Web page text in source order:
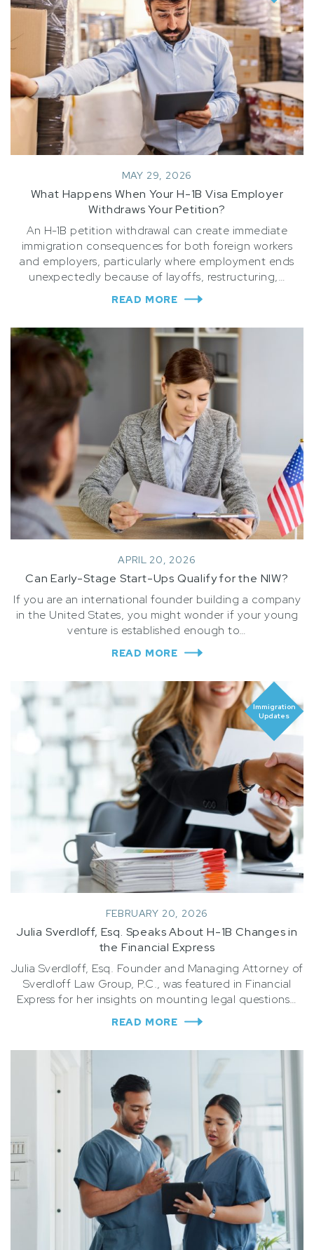
MAY 29, 2026
What Happens When Your H-1B Visa Employer
Withdraws Your Petition?
An H-1B petition withdrawal can create immediate
immigration consequences for both foreign workers
and employers, particularly where employment ends
unexpectedly because of layoffs, restructuring,…
READ MORE
APRIL 20, 2026
Can Early-Stage Start-Ups Qualify for the NIW?
If you are an international founder building a company
in the United States, you might wonder if your young
venture is established enough to…
READ MORE
Immigration
Updates
FEBRUARY 20, 2026
Julia Sverdloff, Esq. Speaks About H-1B Changes in
the Financial Express
Julia Sverdloff, Esq. Founder and Managing Attorney of
Sverdloff Law Group, P.C., was featured in Financial
Express for her insights on mounting legal questions…
READ MORE